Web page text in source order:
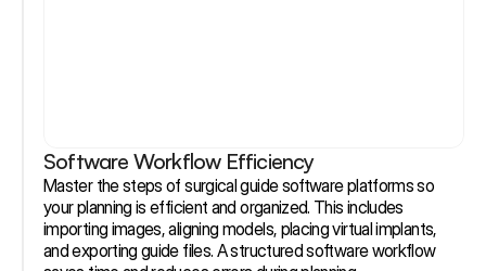
Software Workflow Efficiency
Master the steps of surgical guide software platforms so
your planning is efficient and organized. This includes
importing images, aligning models, placing virtual implants,
and exporting guide files. A structured software workflow